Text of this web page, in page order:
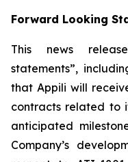
Forward Looking
This news
statements”,
that Appili will
contracts related to
anticipated
Company’s